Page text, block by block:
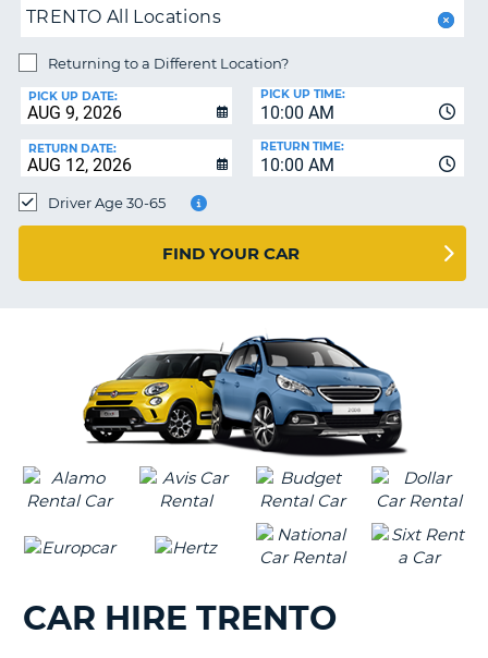
MY
ACCOUNT
MY
TRENTO All Locations
Returning to a Different Location?
PICK UP DATE:
10:00 AM
PICK UP TIME:
RETURN DATE:
10:00 AM
RETURN TIME:
Driver Age 30-65
FIND YOUR CAR
CAR HIRE TRENTO